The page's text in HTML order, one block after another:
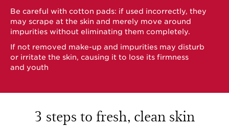
Be careful with cotton pads: if used incorrectly, they
may scrape at the skin and merely move around
impurities without eliminating them completely.
If not removed make-up and impurities may disturb
or irritate the skin, causing it to lose its firmness
and youth
3 steps to fresh, clean skin